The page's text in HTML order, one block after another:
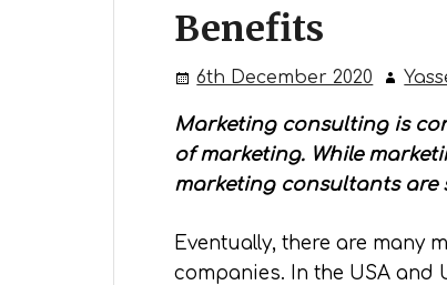
Benefits
6th December 2020
Marketing consulting is
of marketing. While
marketing consultants are
Eventually, there are many
companies. In the USA